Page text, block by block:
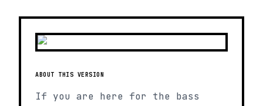
ABOUT THIS VERSION
If you are here for the bass